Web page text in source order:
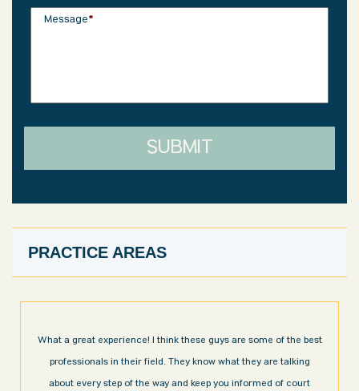
Message*
SUBMIT
PRACTICE AREAS
of the best
are talking
of court
I’m very pleased with the results and work done for
Law Firm. Ed Abel, his son Luke, and the rest of the
very professional, honest, efficient, responsive, and